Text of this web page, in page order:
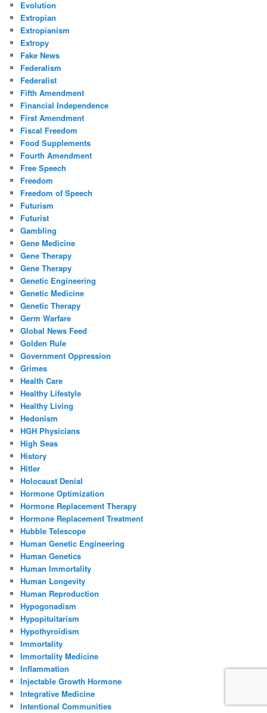
Evolution
Extropian
Extropianism
Extropy
Fake News
Federalism
Federalist
Fifth Amendment
Financial Independence
First Amendment
Fiscal Freedom
Food Supplements
Fourth Amendment
Free Speech
Freedom
Freedom of Speech
Futurism
Futurist
Gambling
Gene Medicine
Gene Therapy
Gene Therapy
Genetic Engineering
Genetic Medicine
Genetic Therapy
Germ Warfare
Global News Feed
Golden Rule
Government Oppression
Grimes
Health Care
Healthy Lifestyle
Healthy Living
Hedonism
HGH Physicians
High Seas
History
Hitler
Holocaust Denial
Hormone Optimization
Hormone Replacement Therapy
Hormone Replacement Treatment
Hubble Telescope
Human Genetic Engineering
Human Genetics
Human Immortality
Human Longevity
Human Reproduction
Hypogonadism
Hypopituitarism
Hypothyroidism
Immortality
Immortality Medicine
Inflammation
Injectable Growth Hormone
Integrative Medicine
Intentional Communities